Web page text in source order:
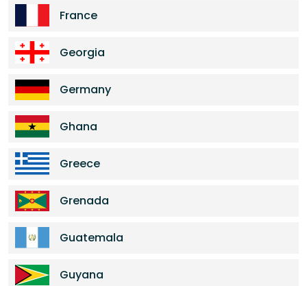
France
Georgia
Germany
Ghana
Greece
Grenada
Guatemala
Guyana